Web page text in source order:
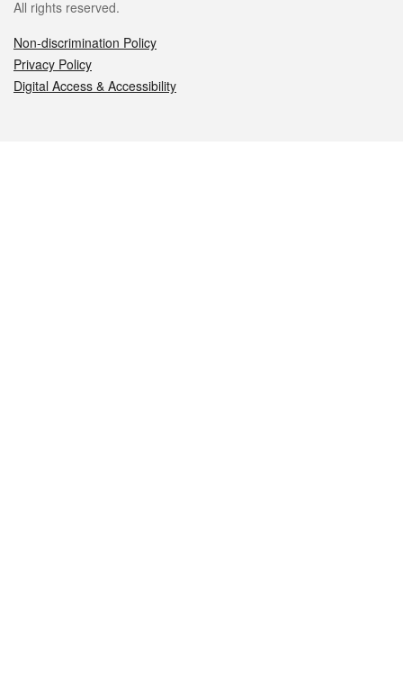
All rights reserved.
Non-discrimination Policy
Privacy Policy
Digital Access & Accessibility